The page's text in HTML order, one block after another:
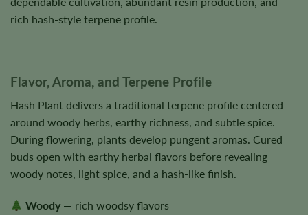
rich hash-style terpene profile.
Flavor, Aroma, and Terpene Profile
Hash Plant delivers a traditional terpene profile centered
around woody herbs, earthy richness, and subtle spice.
During flowering, plants develop pungent aromas. Cured
buds open with earthy herbal flavors before revealing
woody notes, light spice, and a hash-like finish.
Woody — rich woodsy flavors